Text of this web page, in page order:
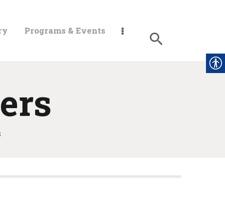
Programs & Events